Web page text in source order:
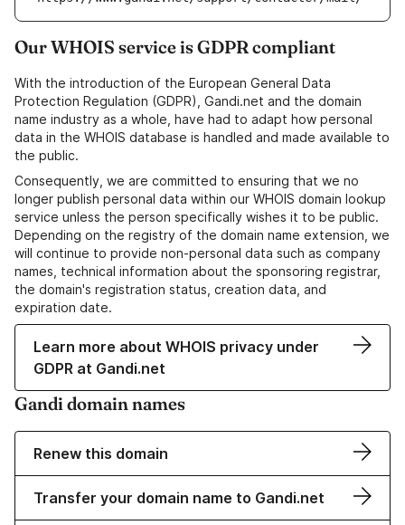
Our WHOIS service is GDPR compliant
With the introduction of the European General Data
Protection Regulation (GDPR), Gandi.net and the domain
name industry as a whole, have had to adapt how personal
data in the WHOIS database is handled and made available to
the public.
Consequently, we are committed to ensuring that we no
longer publish personal data within our WHOIS domain lookup
service unless the person specifically wishes it to be public.
Depending on the registry of the domain name extension, we
will continue to provide non-personal data such as company
names, technical information about the sponsoring registrar,
the domain's registration status, creation data, and
expiration date.
Learn more about WHOIS privacy under
GDPR at Gandi.net
Gandi domain names
Renew this domain
Transfer your domain name to Gandi.net